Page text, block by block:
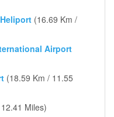
(16.69 Km /
Airport
(18.59 Km / 11.55
Miles)